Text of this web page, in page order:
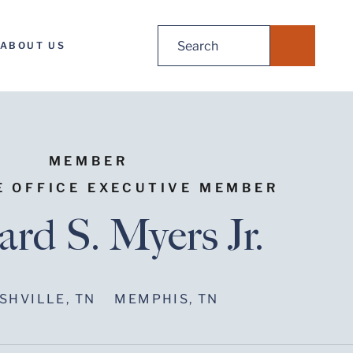
ABOUT US
MEMBER
OFFICE EXECUTIVE MEMBER
S. Myers Jr.
TN MEMPHIS, TN